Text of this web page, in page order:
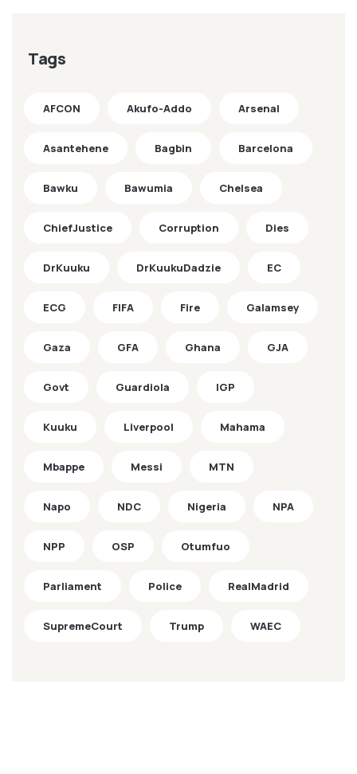
Tags
AFCON Akufo-Addo Arsenal
Asantehene Bagbin Barcelona
Bawku Bawumia Chelsea
ChiefJustice Corruption Dies
DrKuuku DrKuukuDadzie EC
ECG FIFA Fire Galamsey
Gaza GFA Ghana GJA
Govt Guardiola IGP
Kuuku Liverpool Mahama
Mbappe Messi MTN
Napo NDC Nigeria NPA
NPP OSP Otumfuo
Parliament Police RealMadrid
SupremeCourt Trump WAEC